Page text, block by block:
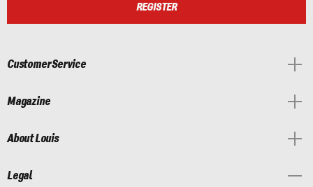
REGISTER
Customer Service
Magazine
About Louis
Legal